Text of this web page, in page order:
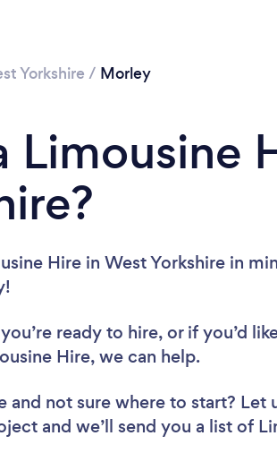
Yorkshire / Morley
Hire in West Yorkshire in
ready to hire, or if you’d
Hire, we can help.
and not sure where to start? Let
and we’ll send you a list of